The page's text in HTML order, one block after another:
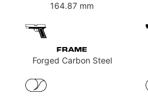
164.87 mm
FRAME
Forged Carbon Steel